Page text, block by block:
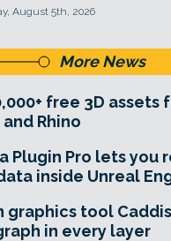
August 5th, 2026
More News
free 3D assets
Rhino
Plugin Pro lets you
inside Unreal
graphics tool
in every layer